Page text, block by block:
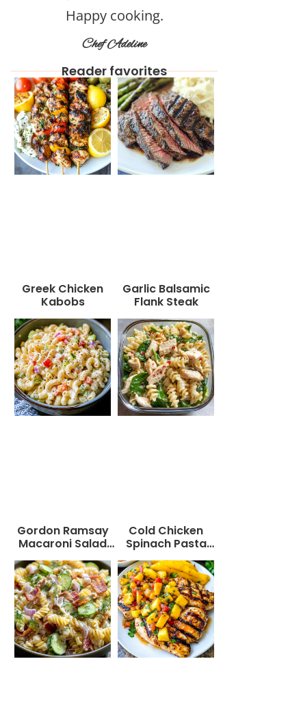
Happy cooking.
Chef Adeline
Reader favorites
Greek Chicken
Kabobs
Garlic Balsamic
Flank Steak
Gordon Ramsay
Macaroni Salad
Recipe
Cold Chicken
Spinach Pasta
Salad